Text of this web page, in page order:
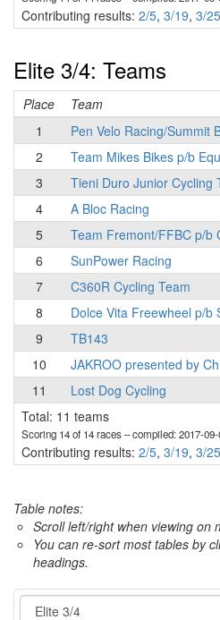
Contributing results: 2/5, 3/19, 3/25
Elite 3/4: Teams
Place
Team
1
Pen Velo Racing/Summit
2
Team Mikes Bikes p/b
3
Tieni Duro Junior Cycling
4
A Bloc Racing
5
Team Fremont/FFBC p/b
6
SunPower Racing
7
C360R Cycling Team
8
Dolce Vita Freewheel p/b
9
TB143
10
JAKROO presented by
11
Lost Dog Cycling
Total: 11 teams
Scoring 14 of 14 races– compiled: 2017-
Contributing results: 2/5, 3/19, 3/25
Table notes:
Scroll left/right when viewing on
You can re-sort most tables by
headings.
Category